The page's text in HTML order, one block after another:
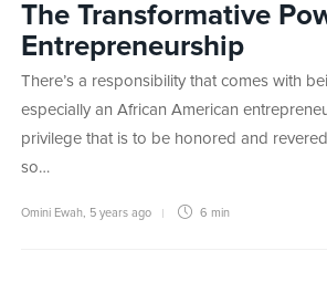
The Transformative
Entrepreneurship
There’s a responsibility that comes with
especially an African American
privilege that is to be honored and
so…
Omini Ewah 5 years ago 6 min